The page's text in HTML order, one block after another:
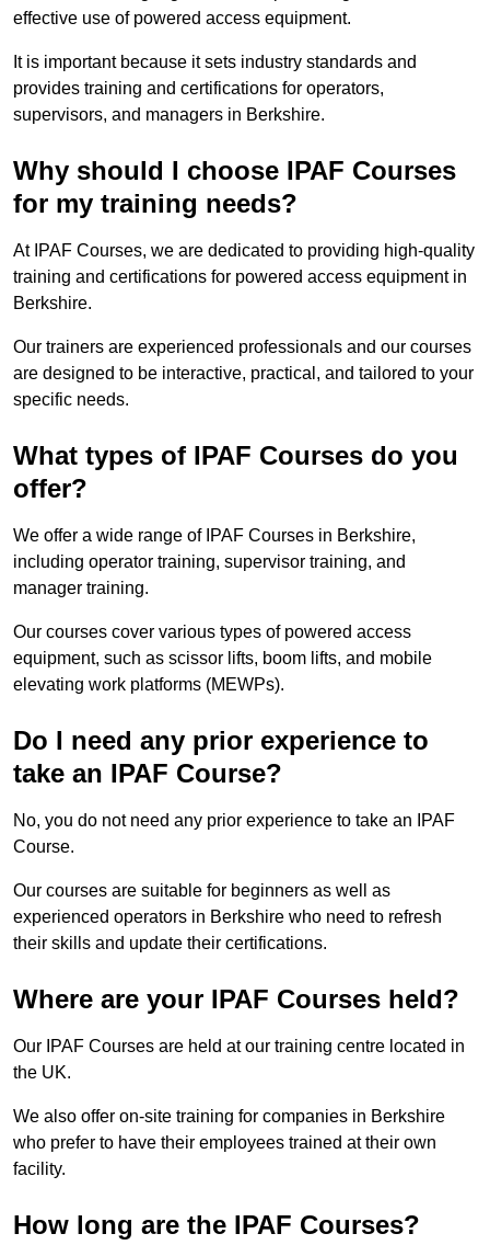
effective use of powered access equipment.
It is important because it sets industry standards and
provides training and certifications for operators,
supervisors, and managers in Berkshire.
Why should I choose IPAF Courses
for my training needs?
At IPAF Courses, we are dedicated to providing high-quality
training and certifications for powered access equipment in
Berkshire.
Our trainers are experienced professionals and our courses
are designed to be interactive, practical, and tailored to your
specific needs.
What types of IPAF Courses do you
offer?
We offer a wide range of IPAF Courses in Berkshire,
including operator training, supervisor training, and
manager training.
Our courses cover various types of powered access
equipment, such as scissor lifts, boom lifts, and mobile
elevating work platforms (MEWPs).
Do I need any prior experience to
take an IPAF Course?
No, you do not need any prior experience to take an IPAF
Course.
Our courses are suitable for beginners as well as
experienced operators in Berkshire who need to refresh
their skills and update their certifications.
Where are your IPAF Courses held?
Our IPAF Courses are held at our training centre located in
the UK.
We also offer on-site training for companies in Berkshire
who prefer to have their employees trained at their own
facility.
How long are the IPAF Courses?